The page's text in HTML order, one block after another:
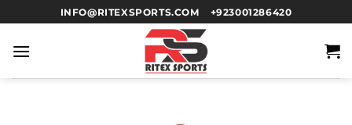
INFO@RITEXSPORTS.COM +923001286420